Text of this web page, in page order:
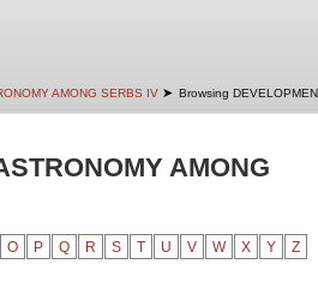
AMONG SERBS IV ➤ Browsing
AMONG
O P Q R S T U V W X Y Z